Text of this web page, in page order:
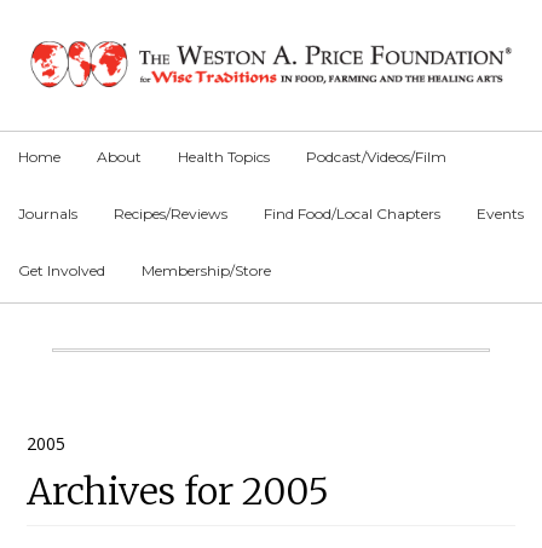
primary
main
primary
Home About Health Topics Podcast/Videos/Film
Journals Recipes/Reviews Find Food/Local Chapters Events
Get Involved Membership/Store
Main
2005
Archives for 2005
Primary
Sidebar